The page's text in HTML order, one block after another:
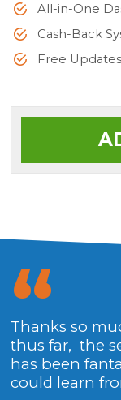
All-in-One
Cash-Back
Free Updates
Thanks so
thus far, the
has been
could learn